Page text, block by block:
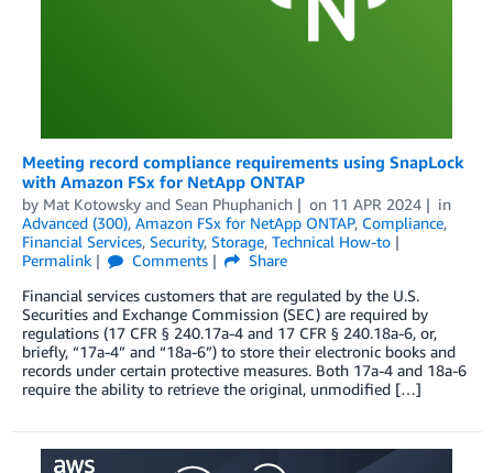
Meeting record compliance requirements using SnapLock
with Amazon FSx for NetApp ONTAP
by Mat Kotowsky and Sean Phuphanich on 11 APR 2024
in
Advanced (300), Amazon FSx for NetApp ONTAP, Compliance,
Financial Services, Security, Storage, Technical How-to
Permalink
Comments
Share
Financial services customers that are regulated by the U.S.
Securities and Exchange Commission (SEC) are required by
regulations (17 CFR § 240.17a-4 and 17 CFR § 240.18a-6, or,
briefly, “17a-4” and “18a-6”) to store their electronic books and
records under certain protective measures. Both 17a-4 and 18a-6
require the ability to retrieve the original, unmodified […]